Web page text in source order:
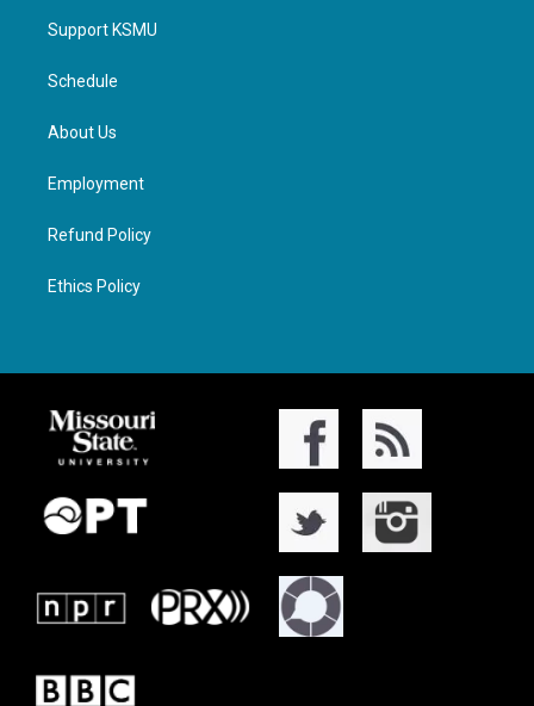
Support KSMU
Schedule
About Us
Employment
Refund Policy
Ethics Policy